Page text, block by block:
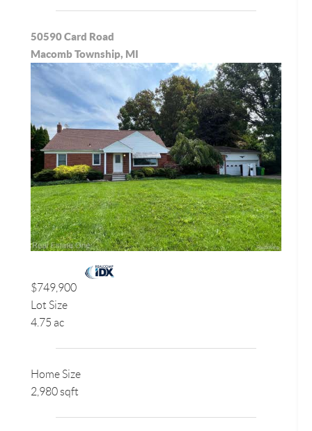
50590 Card Road
Macomb Township, MI
$749,900
Lot Size
4.75 ac
Home Size
2,980 sqft